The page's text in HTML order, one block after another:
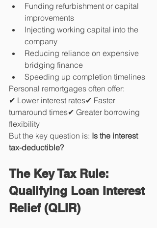
Funding refurbishment or capital
improvements
Injecting working capital into the
company
Reducing reliance on expensive
bridging finance
Speeding up completion timelines
Personal remortgages often offer:
✔ Lower interest rates✔ Faster
turnaround times✔ Greater borrowing
flexibility
But the key question is: Is the interest
tax-deductible?
The Key Tax Rule:
Qualifying Loan Interest
Relief (QLIR)